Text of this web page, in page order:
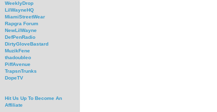
WeeklyDrop
LilWayneHQ
MiamiStreetWear
Rapgra Forum
NewLilWayne
DefPenRadio
DirtyGloveBastard
MuzikFene
thadoubleo
PiffAvenue
TrapsnTrunks
DopeTV
Hit Us Up To Become An
Affiliate